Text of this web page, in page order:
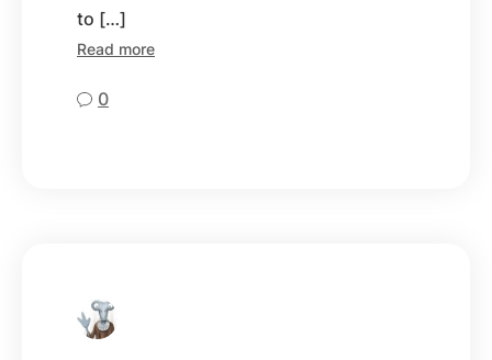
to […]
Read more
0